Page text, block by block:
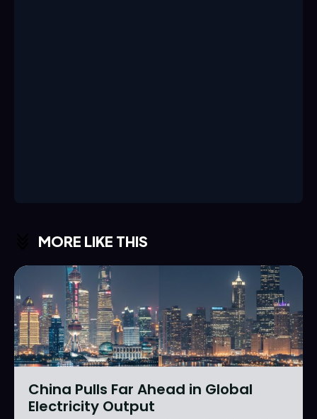
MORE LIKE THIS
China Pulls Far Ahead in Global
Electricity Output